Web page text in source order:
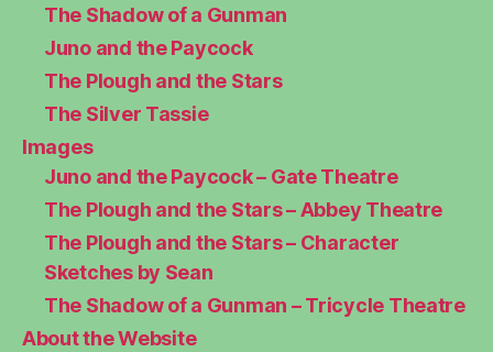
The Shadow of a Gunman
Juno and the Paycock
The Plough and the Stars
The Silver Tassie
Images
Juno and the Paycock – Gate Theatre
The Plough and the Stars – Abbey Theatre
The Plough and the Stars – Character
Sketches by Sean
The Shadow of a Gunman – Tricycle Theatre
About the Website